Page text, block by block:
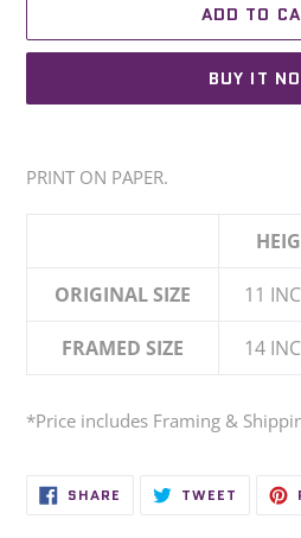
ADD TO
BUY IT
product
PRINT ON PAPER.
ORIGINAL SIZE 11
FRAMED SIZE 14
*Price includes Framing &
SHARE SHARE TWEET TWEET